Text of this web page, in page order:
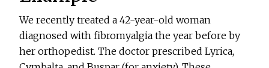
We recently treated a 42-year-old woman
diagnosed with fibromyalgia the year before by
her orthopedist. The doctor prescribed Lyrica,